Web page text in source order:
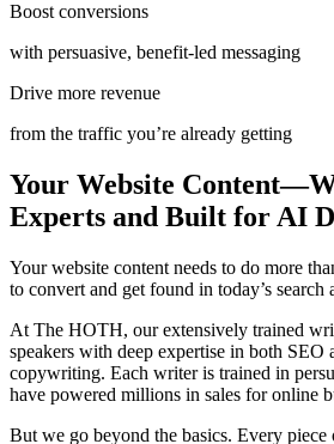
Boost conversions
with persuasive, benefit-led messaging
Drive more revenue
from the traffic you’re already getting
Your Website
Experts and Built for AI
Your website content needs to do more
to convert and get found in today’s
At The HOTH, our extensively trained
speakers with deep expertise in both SEO
copywriting. Each writer is trained in
have powered millions in sales for online
But we go beyond the basics. Every piece